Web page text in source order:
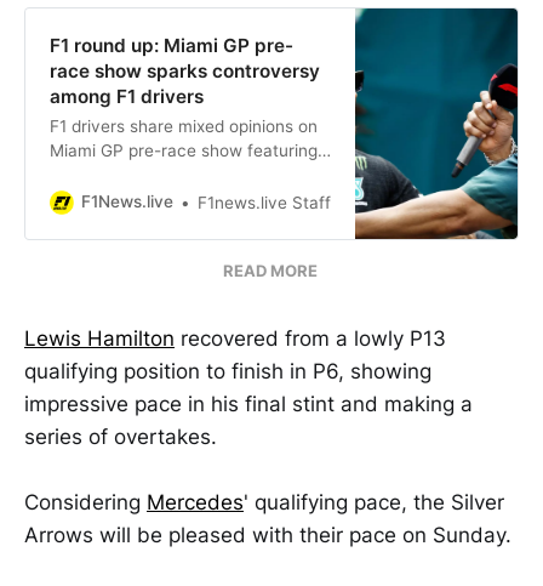
F1 round up: Miami GP pre-
race show sparks controversy
among F1 drivers
F1 drivers share mixed opinions on
Miami GP pre-race show featuring
like Norris & Bottas, criticize it as
its entertainment value.
F1News.live F1news.live Staff
READ MORE
Lewis Hamilton recovered from a lowly P13
qualifying position to finish in P6, showing
impressive pace in his final stint and making a
series of overtakes.
Considering Mercedes' qualifying pace, the Silver
Arrows will be pleased with their pace on Sunday.